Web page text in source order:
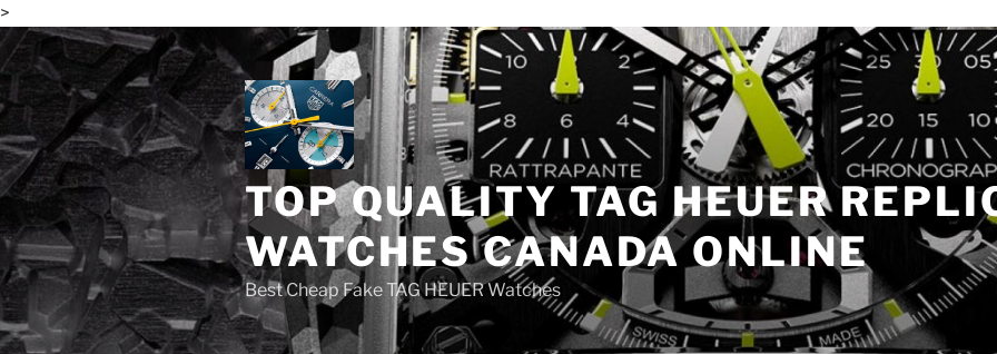
>
Skip
to
content
TOP QUALITY TAG HEUER
WATCHES CANADA ONLINE
Best Cheap Fake TAG HEUER Watches